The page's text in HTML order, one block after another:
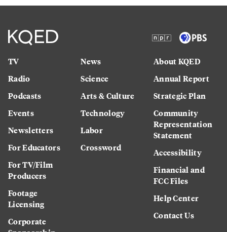
TV
Radio
Podcasts
Events
Newsletters
For Educators
For TV/Film
Producers
Footage
Licensing
Corporate
News
Science
Arts & Culture
Technology
Labor
Crossword
About KQED
Annual Report
Strategic Plan
Community
Representation
Statement
Accessibility
Financial and
FCC Files
Help Center
Contact Us